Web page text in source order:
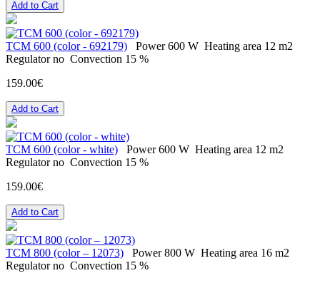
Add to Cart
ТСМ 600 (color - 692179) Power 600 W Heating area 12 m2
Regulator no Convection 15 %
159.00€
Add to Cart
ТСМ 600 (color - white) Power 600 W Heating area 12 m2
Regulator no Convection 15 %
159.00€
Add to Cart
ТСМ 800 (color – 12073) Power 800 W Heating area 16 m2
Regulator no Convection 15 %